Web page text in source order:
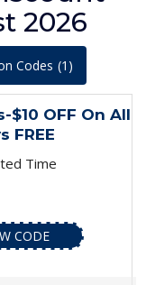
2026
Codes (1)
$10 OFF On All
FREE
Time
CODE